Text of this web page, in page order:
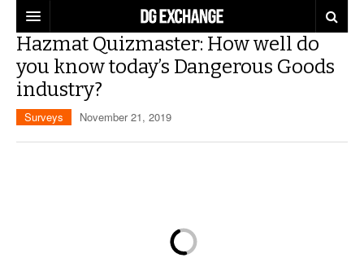
REGULATIONS
U.S. REGULATIONS
INTERNATIONAL REGULATIONS
DG DIGEST
ARTICLES
SUPPLY CHAIN MOVES
Hazmat Quizmaster: How well do
you know today’s Dangerous Goods
industry?
Surveys November 21, 2019